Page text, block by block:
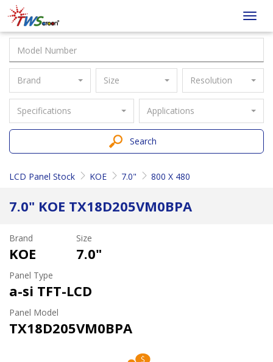
Taiwan
Screen
Brand Size Resolution
Specifications Applications
Search
LCD Panel Stock KOE 7.0" 800 X 480
7.0" KOE TX18D205VM0BPA
Brand
KOE
Size
7.0"
Panel Type
a-si TFT-LCD
Panel Model
TX18D205VM0BPA